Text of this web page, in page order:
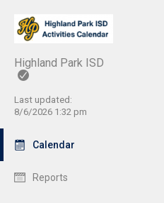
Highland Park ISD
Last updated:
8/6/2026 1:32 pm
Calendar
Reports